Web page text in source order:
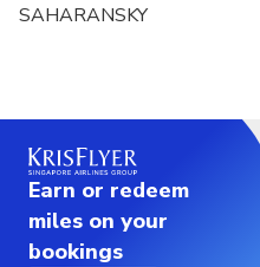
SAHARANSKY
Earn or redeem
miles on your
bookings